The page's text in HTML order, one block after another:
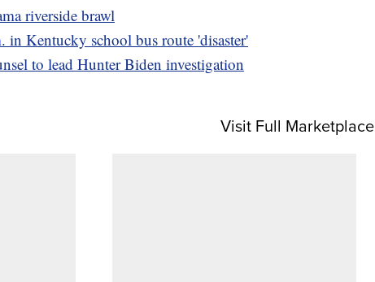
riverside brawl
in Kentucky school bus route 'disaster'
to lead Hunter Biden investigation
Visit Full Marketplace